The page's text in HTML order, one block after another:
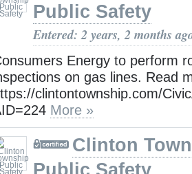
Public Safety
Entered: 2 years, 2 months
Energy to perform
on gas lines. Read
clintontownship.com/
More »
Clinton
Public Safety